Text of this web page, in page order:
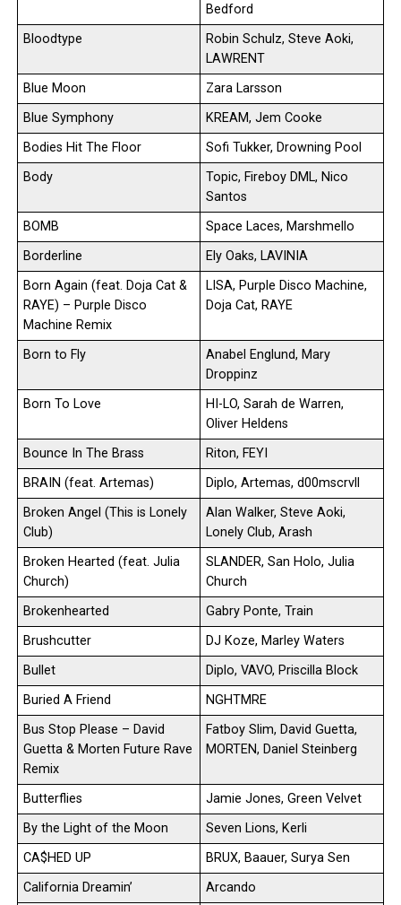
Bedford
Bloodtype
Robin Schulz, Steve Aoki,
LAWRENT
Blue Moon
Zara Larsson
Blue Symphony
KREAM, Jem Cooke
Bodies Hit The Floor
Sofi Tukker, Drowning Pool
Body
Topic, Fireboy DML, Nico
Santos
BOMB
Space Laces, Marshmello
Borderline
Ely Oaks, LAVINIA
Born Again (feat. Doja Cat &
RAYE) – Purple Disco
Machine Remix
LISA, Purple Disco Machine,
Doja Cat, RAYE
Born to Fly
Anabel Englund, Mary
Droppinz
Born To Love
HI-LO, Sarah de Warren,
Oliver Heldens
Bounce In The Brass
Riton, FEYI
BRAIN (feat. Artemas)
Diplo, Artemas, d00mscrvll
Broken Angel (This is Lonely
Club)
Alan Walker, Steve Aoki,
Lonely Club, Arash
Broken Hearted (feat. Julia
Church)
SLANDER, San Holo, Julia
Church
Brokenhearted
Gabry Ponte, Train
Brushcutter
DJ Koze, Marley Waters
Bullet
Diplo, VAVO, Priscilla Block
Buried A Friend
NGHTMRE
Bus Stop Please – David
Guetta & Morten Future Rave
Remix
Fatboy Slim, David Guetta,
MORTEN, Daniel Steinberg
Butterflies
Jamie Jones, Green Velvet
By the Light of the Moon
Seven Lions, Kerli
CA$HED UP
BRUX, Baauer, Surya Sen
California Dreamin’
Arcando